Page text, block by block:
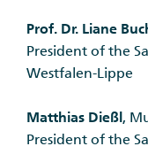
Prof. Dr. Liane
President of the
Westfalen-Lippe
Matthias Dießl,
President of the